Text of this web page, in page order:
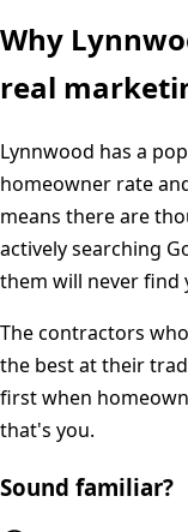
Why
real
Lynnwood has a
homeowner rate
means there are
actively searching
them will never find
The contractors
the best at their
first when
that's you.
Sound familiar?